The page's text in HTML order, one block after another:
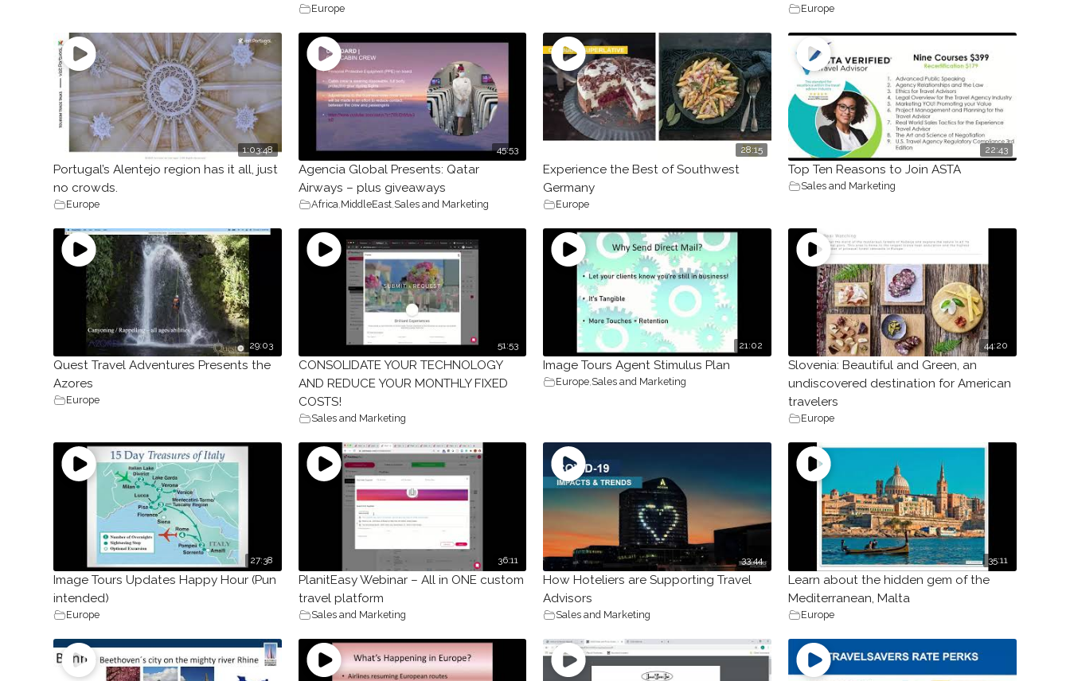
Europe Europe
1:03:48
Portugal’s Alentejo region has it all, just
no crowds.
Europe
45:53
Agencia Global Presents: Qatar
Airways – plus giveaways
Africa,MiddleEast,Sales and Marketing
28:15
Experience the Best of Southwest
Germany
Europe
22:43
Top Ten Reasons to Join ASTA
Sales and Marketing
29:03
Quest Travel Adventures Presents the
Azores
Europe
51:53
CONSOLIDATE YOUR TECHNOLOGY
AND REDUCE YOUR MONTHLY FIXED
COSTS!
Sales and Marketing
21:02
Image Tours Agent Stimulus Plan
Europe,Sales and Marketing
44:20
Slovenia: Beautiful and Green, an
undiscovered destination for American
travelers
Europe
27:38
Image Tours Updates Happy Hour (Pun
intended)
Europe
36:11
PlanitEasy Webinar – All in ONE custom
travel platform
Sales and Marketing
33:44
How Hoteliers are Supporting Travel
Advisors
Sales and Marketing
35:11
Learn about the hidden gem of the
Mediterranean, Malta
Europe